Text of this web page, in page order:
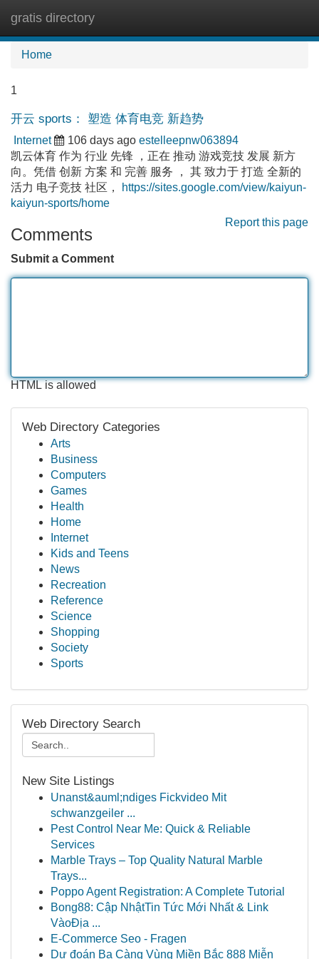
gratis directory
Home
1
开云 sports： 塑造 体育电竞 新趋势
Internet 106 days ago estelleepnw063894
凯云体育 作为 行业 先锋 ，正在 推动 游戏竞技 发展 新方
向。凭借 创新 方案 和 完善 服务 ， 其 致力于 打造 全新的
活力 电子竞技 社区，
https://sites.google.com/view/kaiyun-
kaiyun-sports/home
Report this page
Comments
Submit a Comment
HTML is allowed
Web Directory Categories
Arts
Business
Computers
Games
Health
Home
Internet
Kids and Teens
News
Recreation
Reference
Science
Shopping
Society
Sports
Web Directory Search
New Site Listings
Unanst&auml;ndiges Fickvideo Mit
schwanzgeiler ...
Pest Control Near Me: Quick & Reliable
Services
Marble Trays – Top Quality Natural Marble
Trays...
Poppo Agent Registration: A Complete Tutorial
Bong88: Cập NhậtTin Tức Mới Nhất & Link
VàoĐịa ...
E-Commerce Seo - Fragen
Dự đoán Ba Càng Vùng Miền Bắc 888 Miễn